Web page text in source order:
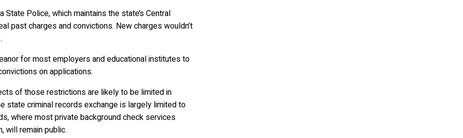
Police, which maintains the state’s Central
past charges and convictions. New charges wouldn’t
for most employers and educational institutes to
on applications.
of those restrictions are likely to be limited in
state criminal records exchange is largely limited to
where most private background check services
will remain public.